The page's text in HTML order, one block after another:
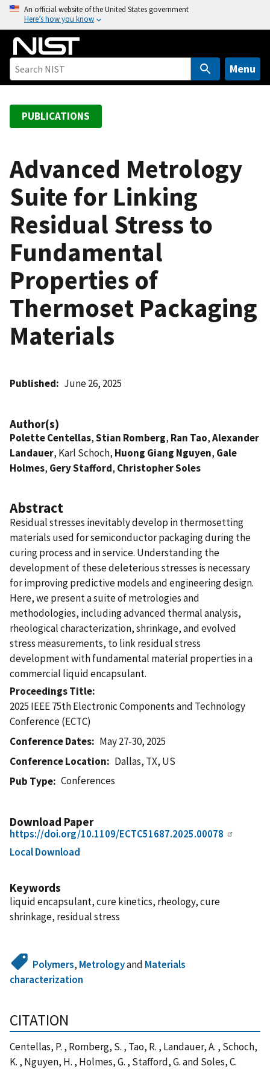
o
An official website of the United States government
Here’s how you know
Menu
PUBLICATIONS
Advanced Metrology
Suite for Linking
Residual Stress to
Fundamental
Properties of
Thermoset Packaging
Materials
Published June 26, 2025
Author(s)
Polette Centellas,Stian Romberg, Ran Tao,Alexander
Landauer, Karl Schoch, Huong Giang Nguyen, Gale
Holmes, Gery Stafford, Christopher Soles
Abstract
Residual stresses inevitably develop in thermosetting
materials used for semiconductor packaging during the
curing process and in service. Understanding the
development of these deleterious stresses is necessary
for improving predictive models and engineering design.
Here, we present a suite of metrologies and
methodologies, including advanced thermal analysis,
rheological characterization, shrinkage, and evolved
stress measurements, to link residual stress
development with fundamental material properties in a
commercial liquid encapsulant.
Proceedings Title
2025 IEEE 75th Electronic Components and Technology
Conference (ECTC)
Conference Dates
May 27-30, 2025
Conference Location
Dallas, TX, US
Pub Type
Conferences
Download Paper
https://doi.org/10.1109/ECTC51687.2025.00078
Local Download
Keywords
liquid encapsulant, cure kinetics, rheology, cure
shrinkage, residual stress
Polymers, Metrologyand Materials
characterization
CITATION
Centellas, P. , Romberg, S. , Tao, R. , Landauer, A. , Schoch,
K. , Nguyen, H. , Holmes, G. , Stafford, G. and Soles, C.